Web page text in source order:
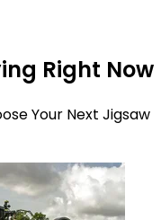
Right Now
Your Next Jigsaw